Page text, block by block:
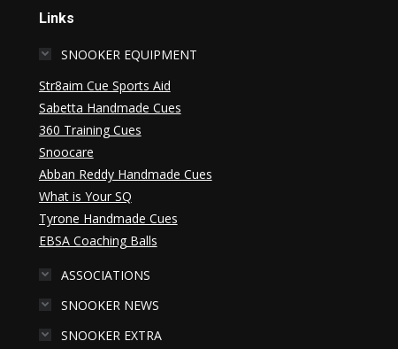
Links
SNOOKER EQUIPMENT
Str8aim Cue Sports Aid
Sabetta Handmade Cues
360 Training Cues
Snoocare
Abban Reddy Handmade Cues
What is Your SQ
Tyrone Handmade Cues
EBSA Coaching Balls
ASSOCIATIONS
SNOOKER NEWS
SNOOKER EXTRA